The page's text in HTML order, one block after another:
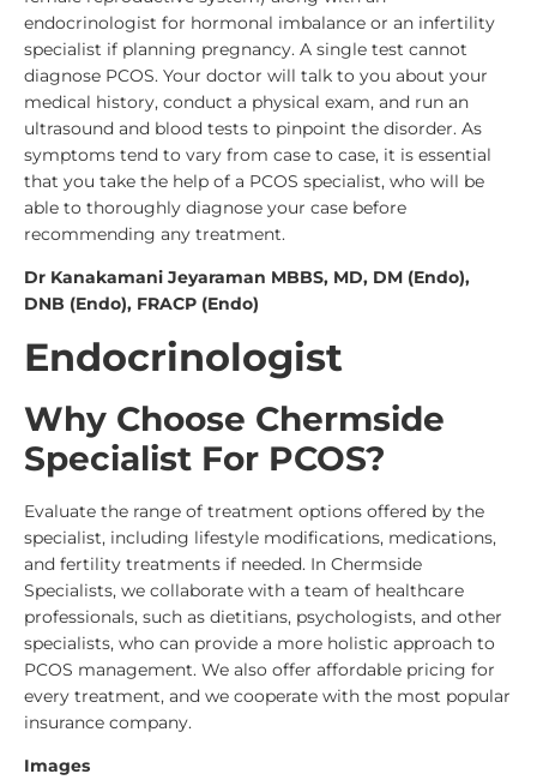
endocrinologist for hormonal imbalance or an infertility
specialist if planning pregnancy. A single test cannot
diagnose PCOS. Your doctor will talk to you about your
medical history, conduct a physical exam, and run an
ultrasound and blood tests to pinpoint the disorder. As
symptoms tend to vary from case to case, it is essential
that you take the help of a PCOS specialist, who will be
able to thoroughly diagnose your case before
recommending any treatment.
Dr Kanakamani Jeyaraman MBBS, MD, DM (Endo),
DNB (Endo), FRACP (Endo)
Endocrinologist
Why Choose Chermside
Specialist For PCOS?
Evaluate the range of treatment options offered by the
specialist, including lifestyle modifications, medications,
and fertility treatments if needed. In Chermside
Specialists, we collaborate with a team of healthcare
professionals, such as dietitians, psychologists, and other
specialists, who can provide a more holistic approach to
PCOS management. We also offer affordable pricing for
every treatment, and we cooperate with the most popular
insurance company.
Images